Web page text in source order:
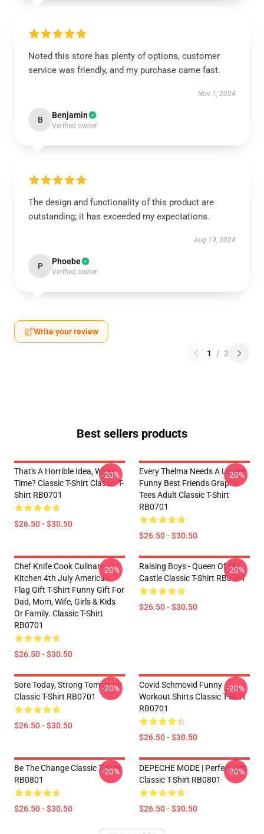
Noted this store has plenty of options, customer
service was friendly, and my purchase came fast.
Nov 1, 2024
B Benjamin
Verified owner
The design and functionality of this product are
outstanding; it has exceeded my expectations.
Aug 19, 2024
P Phoebe
Verified owner
Write your review
1 / 2
Best sellers products
That's A Horrible Idea, What
Time? Classic T-Shirt Classic T-
Shirt RB0701
$26.50 - $30.50
-20%
Every Thelma Needs A Louise
Funny Best Friends Graphic
Tees Adult Classic T-Shirt
RB0701
$26.50 - $30.50
-20%
Chef Knife Cook Culinary
Kitchen 4th July American
Flag Gift T-Shirt Funny Gift For
Dad, Mom, Wife, Girls & Kids
Or Family. Classic T-Shirt
RB0701
$26.50 - $30.50
-20%
Raising Boys - Queen Of My
Castle Classic T-Shirt RB0701
$26.50 - $30.50
-20%
Sore Today, Strong Tomorrow
Classic T-Shirt RB0701
$26.50 - $30.50
-20%
Covid Schmovid Funny
Workout Shirts Classic T-Shirt
RB0701
$26.50 - $30.50
-20%
Be The Change Classic T-Shirt
RB0801
$26.50 - $30.50
-20%
DEPECHE MODE | Perfect Gift
Classic T-Shirt RB0801
$26.50 - $30.50
-20%